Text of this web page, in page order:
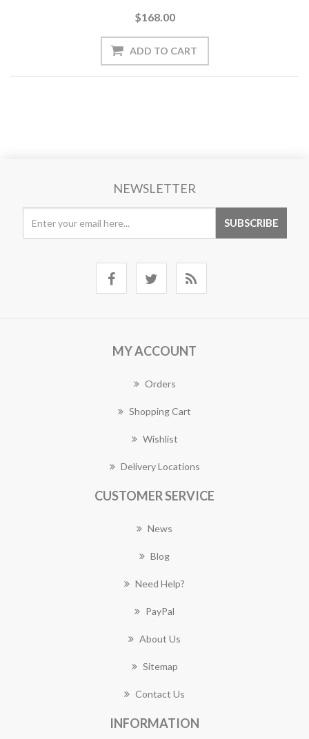
$168.00
NEWSLETTER
MY ACCOUNT
Orders
Shopping Cart
Wishlist
Delivery Locations
CUSTOMER SERVICE
News
Blog
Need Help?
PayPal
About Us
Sitemap
Contact Us
INFORMATION